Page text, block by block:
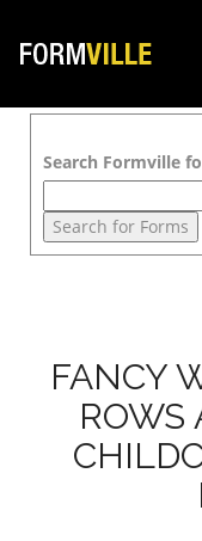
Search Formville
FANCY
ROWS